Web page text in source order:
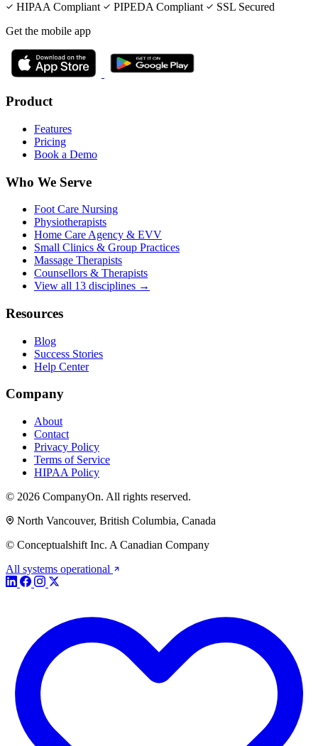
HIPAA Compliant
PIPEDA Compliant
SSL Secured
Get the mobile app
Product
Features
Pricing
Book a Demo
Who We Serve
Foot Care Nursing
Physiotherapists
Home Care Agency & EVV
Small Clinics & Group Practices
Massage Therapists
Counsellors & Therapists
View all 13 disciplines →
Resources
Blog
Success Stories
Help Center
Company
About
Contact
Privacy Policy
Terms of Service
HIPAA Policy
© 2026 CompanyOn. All rights reserved.
North Vancouver, British Columbia, Canada
© Conceptualshift Inc. A Canadian Company
All systems operational